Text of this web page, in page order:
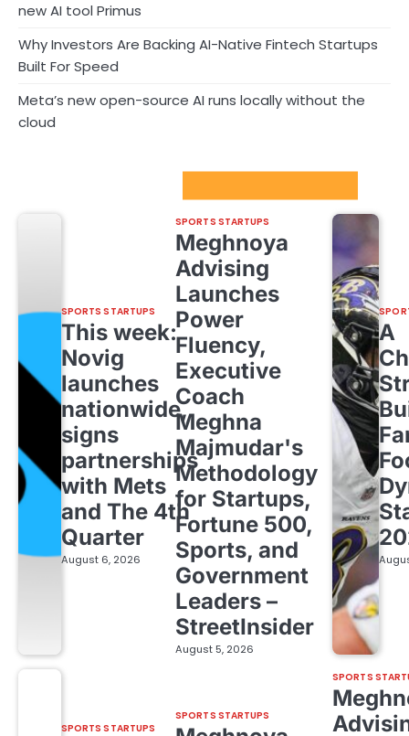
new AI tool Primus
Why Investors Are Backing AI-Native Fintech Startups
Built For Speed
Meta’s new open-source AI runs locally without the
cloud
SPORTS STARTUPS
This week:
Novig
launches
nationwide,
signs
partnerships
with Mets
and The 4th
Quarter
August 6, 2026
SPORTS STARTUPS
Meghnoya
Advising
Launches
Power
Fluency,
Executive
Coach
Meghna
Majmudar's
Methodology
for Startups,
Fortune 500,
Sports, and
Government
Leaders –
StreetInsider
August 5, 2026
A
SPORTS STARTUPS
SPORTS STARTUPS
SPORTS